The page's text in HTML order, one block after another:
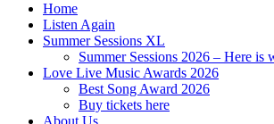
Home
Listen Again
Summer Sessions XL
Summer Sessions 2026 – Here is
Love Live Music Awards 2026
Best Song Award 2026
Buy tickets here